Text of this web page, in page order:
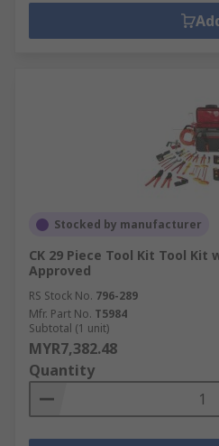
Stocked by manufacturer
CK 29 Piece Tool Kit Tool Kit
Approved
RS Stock No. 796-289
Mfr. Part No. T5984
Subtotal (1 unit)
MYR7,382.48
Quantity